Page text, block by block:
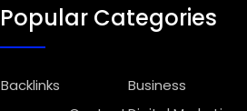
Popular Categories
Backlinks
Business